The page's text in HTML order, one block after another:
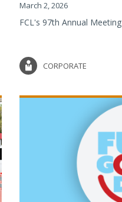
March 2, 2026
FCL's 97th Annual
CORPORATE